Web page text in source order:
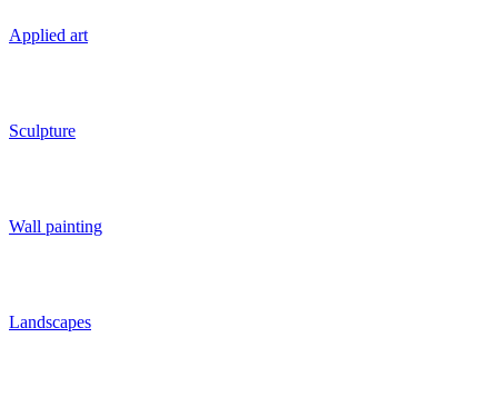
Applied art
Sculpture
Wall painting
Landscapes